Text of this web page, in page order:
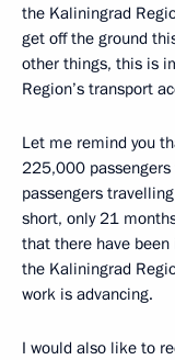
the Kaliningrad
get off the ground
other things, this is
Region’s transport
Let me remind you
225,000
passengers
short, only 21
that there have
the Kaliningrad
work is advancing.
I would also like to